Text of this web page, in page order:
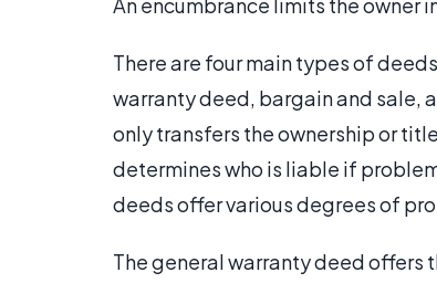
There are four main types of
warranty deed, bargain and sale,
only transfers the ownership or
determines who is liable if
deeds offer various degrees of
The general warranty deed offers